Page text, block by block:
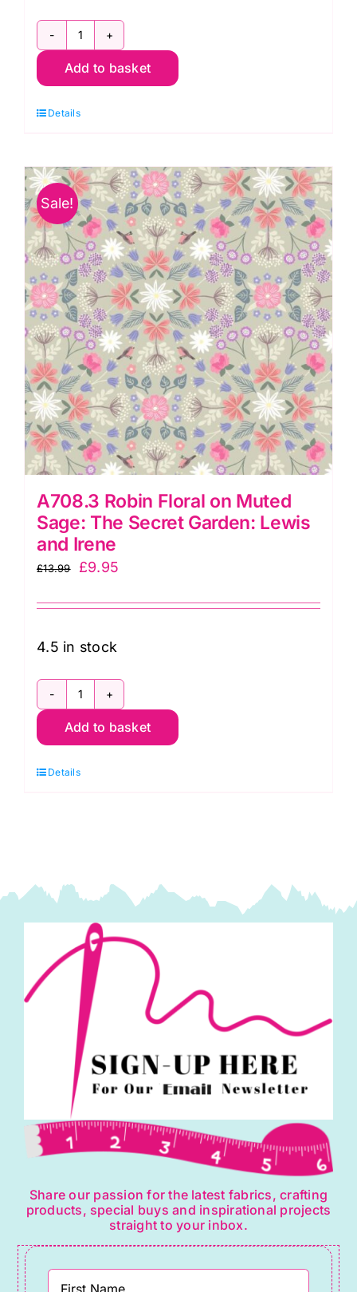
A708.2
Robin
on
Beige:
The
Secret
Garden:
Lewis
and
Irene
quantity
Add to basket
Details
Sale!
A708.3 Robin Floral on Muted
Sage: The Secret Garden: Lewis
and Irene
£13.99
Original
was:
£13.99.
£9.95
is:
4.5 in stock
A708.3
Robin
on
Garden:
Lewis
and
Irene
quantity
Add to basket
Details
Share our passion for the latest fabrics, crafting
products, special buys and inspirational projects
straight to your inbox.